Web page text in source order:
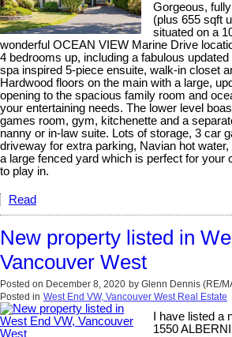
Gorgeous,
(plus 655 sqft
situated on a
wonderful OCEAN VIEW Marine Drive
4 bedrooms up, including a fabulous
spa inspired 5-piece ensuite, walk-in closet
Hardwood floors on the main with a large,
opening to the spacious family room and
your entertaining needs. The lower level
games room, gym, kitchenette and a
nanny or in-law suite. Lots of storage, 3 car
driveway for extra parking, Navian hot
a large fenced yard which is perfect for your
to play in.
Read
New property listed in
Vancouver West
Posted on December 8, 2020 by Glenn Dennis (RE/
Posted in West End VW, Vancouver West Real Estate
I have listed a
1550